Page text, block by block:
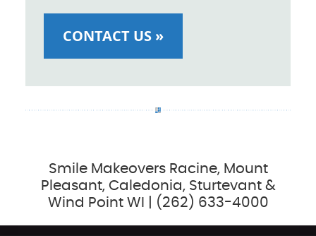
CONTACT US »
Smile Makeovers Racine, Mount
Pleasant, Caledonia, Sturtevant &
Wind Point WI | (262) 633-4000